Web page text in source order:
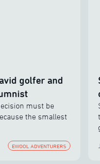
golfer and
must be
the smallest
EWOOL ADVENTURERS